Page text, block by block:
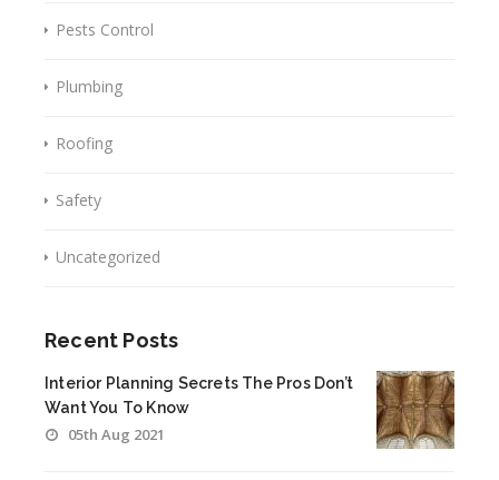
Pests Control
Plumbing
Roofing
Safety
Uncategorized
Recent Posts
Interior Planning Secrets The Pros Don’t
Want You To Know
05th Aug 2021